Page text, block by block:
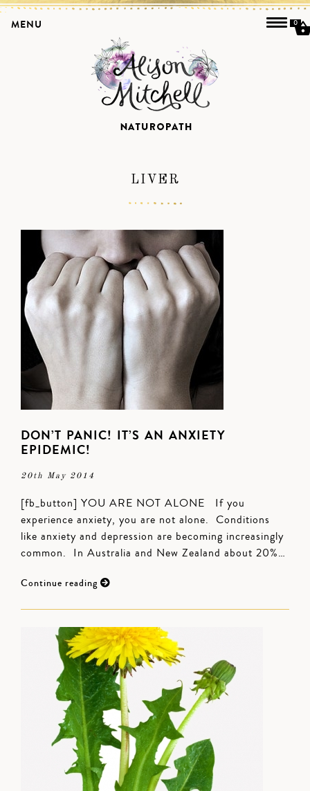
LIVER
DON’T PANIC! IT’S AN ANXIETY
EPIDEMIC!
20th May 2014
[fb_button] YOU ARE NOT ALONE If you
experience anxiety, you are not alone. Conditions
like anxiety and depression are becoming increasingly
common. In Australia and New Zealand about 20%…
Continue reading
MENU 0